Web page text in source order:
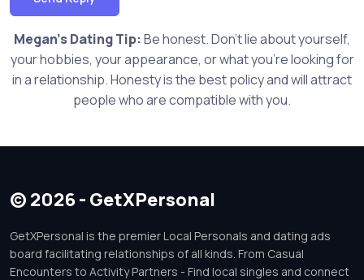
Megan's Dating Tip:Be honest. Don't lie about yourself,
your hobbies, your appearance, or what you're looking for
in a relationship. Honesty is the best policy and will attract
people who are compatible with you.
© 2026 - GetXPersonal
GetXPersonal is the premier Local Personals and dating ads
board facilitating relationships of all kinds. From Casual
Encounters to Activity Partners - Find local singles and connect